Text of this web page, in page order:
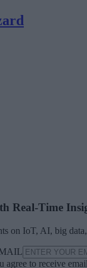
Real-Time
on IoT, AI, big
agree to receive